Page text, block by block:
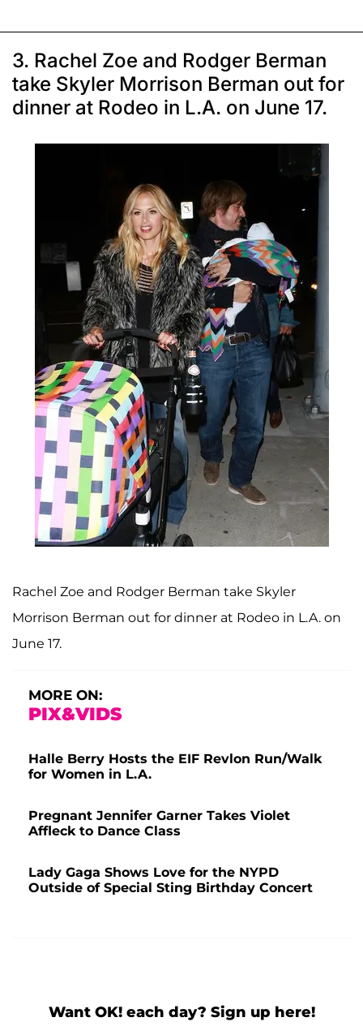
3. Rachel Zoe and Rodger Berman
take Skyler Morrison Berman out for
dinner at Rodeo in L.A. on June 17.
Rachel Zoe and Rodger Berman take Skyler
Morrison Berman out for dinner at Rodeo in L.A. on
June 17.
MORE ON:
PIX&VIDS
Halle Berry Hosts the EIF Revlon Run/Walk
for Women in L.A.
Pregnant Jennifer Garner Takes Violet
Affleck to Dance Class
Lady Gaga Shows Love for the NYPD
Outside of Special Sting Birthday Concert
Want OK! each day? Sign up here!